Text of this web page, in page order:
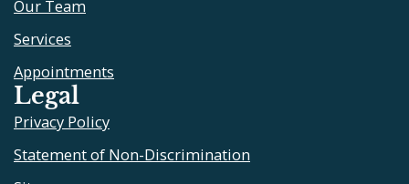
k
Our Team
Services
Appointments
Legal
Privacy Policy
Statement of Non-Discrimination